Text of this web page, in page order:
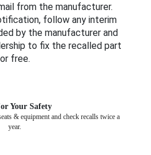
from the manufacturer.
follow any interim
by the manufacturer and
to fix the recalled part
free.
Your Safety
& equipment and check recalls twice a
year.